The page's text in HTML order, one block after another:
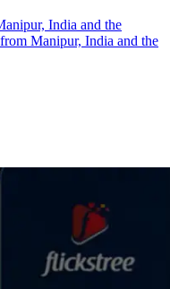
India and the
Manipur, India and the